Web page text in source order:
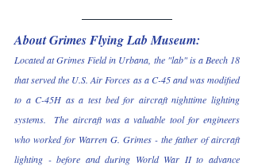
About Grimes Flying Lab Museum:
Located at Grimes Field in Urbana, the "lab" is a Beech 18
that served the U.S. Air Forces as a C-45 and was modified
to a C-45H as a test bed for aircraft nighttime lighting
systems.  The aircraft was a valuable tool for engineers
who worked for Warren G. Grimes - the father of aircraft
lighting - before and during World War II to advance